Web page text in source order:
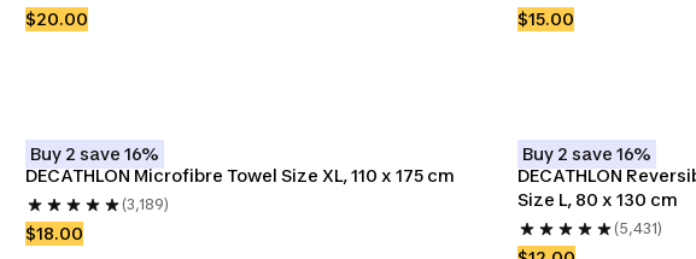
$20.00 $15.00
Buy 2 save 16%
DECATHLON Microfibre Towel Size XL, 110 x 175 cm
(3,189)
$18.00
Buy 2 save 16%
DECATHLON
Size L, 80 x 130 cm
(5,431)